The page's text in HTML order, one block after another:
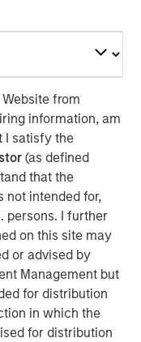
from
information, am
I satisfy the
(as defined
that the
not intended for,
persons. I further
on this site may
or advised by
Management but
for distribution
in which the
for distribution
the fastest-growing
the stability of fiat
the efficiency
These
as foundational
for
across borders.
clarity,
institutional
dollar’s